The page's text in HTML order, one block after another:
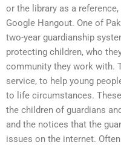
or the library as a
Google Hangout. One of
two-year guardianship
protecting children, who
community they work with.
service, to help young
to life circumstances.
the children of guardians
and the notices that the
issues on the internet.